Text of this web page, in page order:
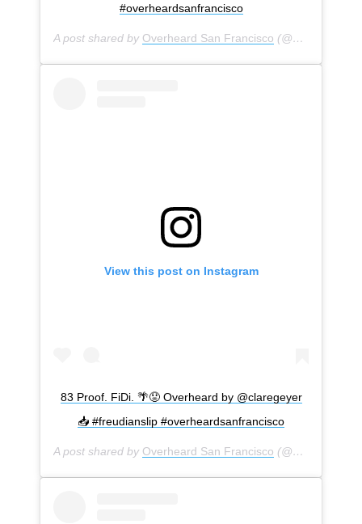
#overheardsanfrancisco
A post shared by Overheard San Francisco (@overheardsanfrancisco) on
View this post on Instagram
83 Proof. FiDi. 🌴😟 Overheard by @claregeyer
📥 #freudianslip #overheardsanfrancisco
A post shared by Overheard San Francisco (@overheardsanfrancisco) on